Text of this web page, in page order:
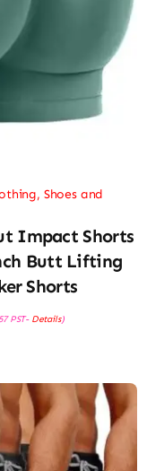
Shoes and
Impact Shorts
Butt Lifting
Shorts
PST- Details)